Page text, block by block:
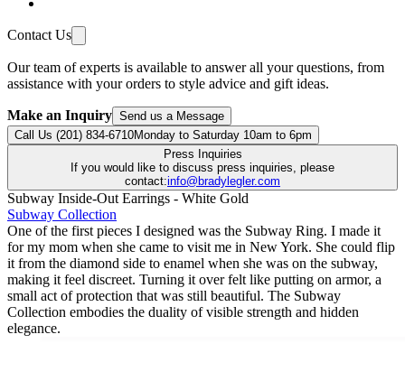
Contact Us
Our team of experts is available to answer all your questions, from
assistance with your orders to style advice and gift ideas.
Make an Inquiry Send us a Message
Call Us (201) 834-6710Monday to Saturday 10am to 6pm
Press Inquiries
If you would like to discuss press inquiries, please
contact:info@bradylegler.com
Subway Inside-Out Earrings - White Gold
Subway Collection
One of the first pieces I designed was the Subway Ring. I made it
for my mom when she came to visit me in New York. She could flip
it from the diamond side to enamel when she was on the subway,
making it feel discreet. Turning it over felt like putting on armor, a
small act of protection that was still beautiful. The Subway
Collection embodies the duality of visible strength and hidden
elegance.